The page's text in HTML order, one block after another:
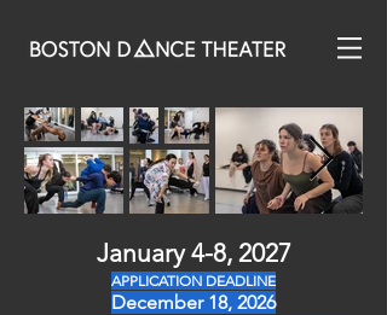
January 4-8, 2027
APPLICATION DEADLINE
December 18, 2026